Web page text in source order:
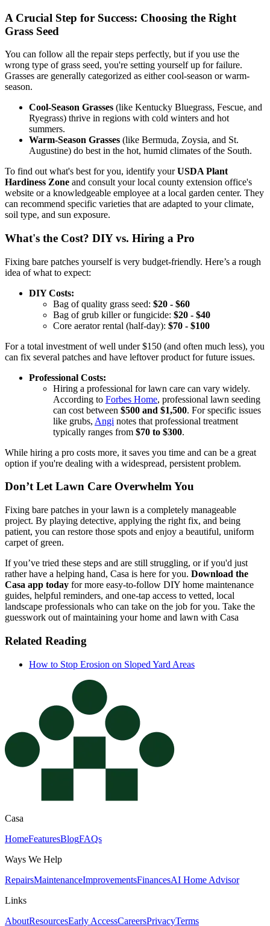
A Crucial Step for Success: Choosing the Right
Grass Seed
You can follow all the repair steps perfectly, but if you use the
wrong type of grass seed, you're setting yourself up for failure.
Grasses are generally categorized as either cool-season or warm-
season.
Cool-Season Grasses (like Kentucky Bluegrass, Fescue, and
Ryegrass) thrive in regions with cold winters and hot
summers.
Warm-Season Grasses (like Bermuda, Zoysia, and St.
Augustine) do best in the hot, humid climates of the South.
To find out what's best for you, identify yourUSDA Plant
Hardiness Zone and consult your local county extension office's
website or a knowledgeable employee at a local garden center. They
can recommend specific varieties that are adapted to your climate,
soil type, and sun exposure.
What's the Cost? DIY vs. Hiring a Pro
Fixing bare patches yourself is very budget-friendly. Here’s a rough
idea of what to expect:
DIY Costs:
Bag of quality grass seed: $20 - $60
Bag of grub killer or fungicide: $20 - $40
Core aerator rental (half-day): $70 - $100
For a total investment of well under $150 (and often much less), you
can fix several patches and have leftover product for future issues.
Professional Costs:
Hiring a professional for lawn care can vary widely.
According to Forbes Home, professional lawn seeding
can cost between $500 and $1,500. For specific issues
like grubs, Angi notes that professional treatment
typically ranges from $70 to $300.
While hiring a pro costs more, it saves you time and can be a great
option if you're dealing with a widespread, persistent problem.
Don’t Let Lawn Care Overwhelm You
Fixing bare patches in your lawn is a completely manageable
project. By playing detective, applying the right fix, and being
patient, you can restore those spots and enjoy a beautiful, uniform
carpet of green.
If you’ve tried these steps and are still struggling, or if you'd just
rather have a helping hand, Casa is here for you. Download the
Casa app today for more easy-to-follow DIY home maintenance
guides, helpful reminders, and one-tap access to vetted, local
landscape professionals who can take on the job for you. Take the
guesswork out of maintaining your home and lawn with Casa
Related Reading
How to Stop Erosion on Sloped Yard Areas
Casa
HomeFeaturesBlogFAQs
Ways We Help
RepairsMaintenanceImprovementsFinancesAI Home Advisor
Links
AboutResourcesEarly AccessCareersPrivacyTerms